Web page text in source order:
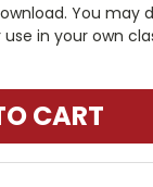
You may
in your own